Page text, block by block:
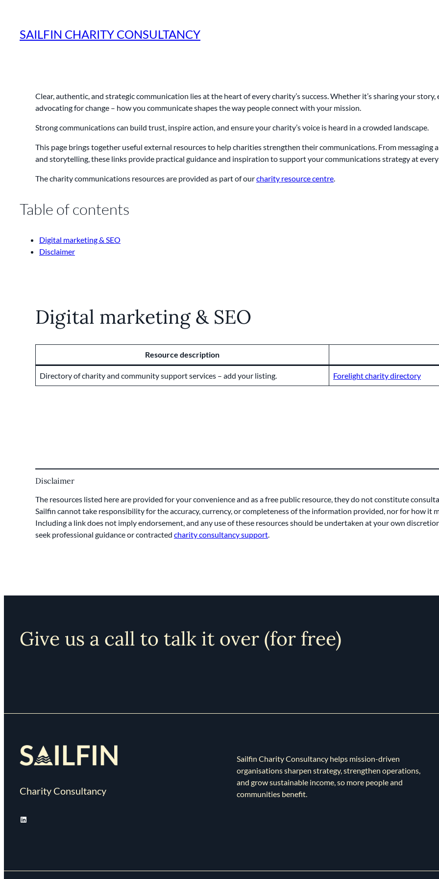
contentSAILFIN CHARITY CONSULTANCY
Clear, authentic, and strategic communication lies at the heart of every charity’s success. Whether it’s sharing your
advocating for change – how you communicate shapes the way people connect with your mission.
Strong communications can build trust, inspire action, and ensure your charity’s voice is heard in a crowded landscape.
This page brings together useful external resources to help charities strengthen their communications. From messaging
and storytelling, these links provide practical guidance and inspiration to support your communications strategy at
The charity communications resources are provided as part of ourcharity resource centre.
Table of contents
Digital marketing & SEO
Disclaimer
Digital marketing & SEO
Resource description
Directory of charity and community support services – add your listing. Forelight charity directory
Disclaimer
The resources listed here are provided for your convenience and as a free public resource, they do not constitute
Sailfin cannot take responsibility for the accuracy, currency, or completeness of the information provided, nor for how it
Including a link does not imply endorsement, and any use of these resources should be undertaken at your own
seek professional guidance or contracted charity consultancy support.
Give us a call to talk it over (for free)
Charity Consultancy
LinkedIn
Sailfin Charity Consultancy helps mission-driven
organisations sharpen strategy, strengthen operations,
and grow sustainable income, so more people and
communities benefit.